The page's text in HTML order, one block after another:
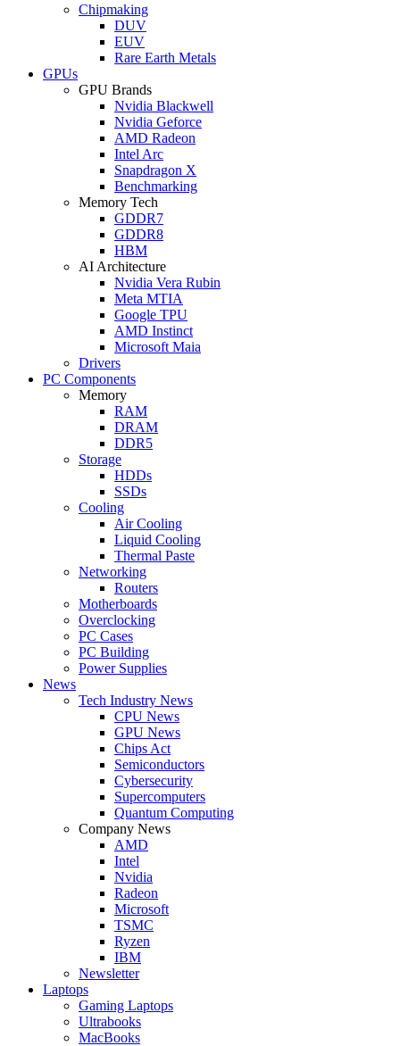
Chipmaking
DUV
EUV
Rare Earth Metals
GPUs
GPU Brands
Nvidia Blackwell
Nvidia Geforce
AMD Radeon
Intel Arc
Snapdragon X
Benchmarking
Memory Tech
GDDR7
GDDR8
HBM
AI Architecture
Nvidia Vera Rubin
Meta MTIA
Google TPU
AMD Instinct
Microsoft Maia
Drivers
PC Components
Memory
RAM
DRAM
DDR5
Storage
HDDs
SSDs
Cooling
Air Cooling
Liquid Cooling
Thermal Paste
Networking
Routers
Motherboards
Overclocking
PC Cases
PC Building
Power Supplies
News
Tech Industry News
CPU News
GPU News
Chips Act
Semiconductors
Cybersecurity
Supercomputers
Quantum Computing
Company News
AMD
Intel
Nvidia
Radeon
Microsoft
TSMC
Ryzen
IBM
Newsletter
Laptops
Gaming Laptops
Ultrabooks
MacBooks